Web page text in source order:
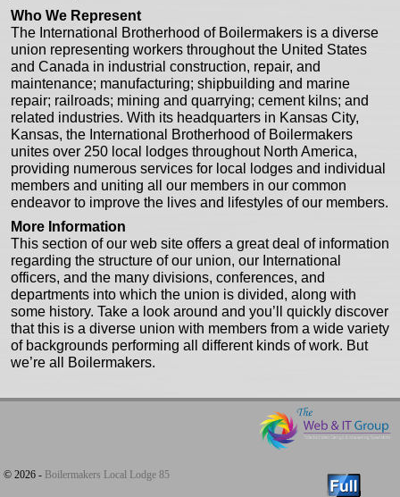
Who We Represent
The International Brotherhood of Boilermakers is a diverse
union representing workers throughout the United States
and Canada in industrial construction, repair, and
maintenance; manufacturing; shipbuilding and marine
repair; railroads; mining and quarrying; cement kilns; and
related industries. With its headquarters in Kansas City,
Kansas, the International Brotherhood of Boilermakers
unites over 250 local lodges throughout North America,
providing numerous services for local lodges and individual
members and uniting all our members in our common
endeavor to improve the lives and lifestyles of our members.
More Information
This section of our web site offers a great deal of information
regarding the structure of our union, our International
officers, and the many divisions, conferences, and
departments into which the union is divided, along with
some history. Take a look around and you’ll quickly discover
that this is a diverse union with members from a wide variety
of backgrounds performing all different kinds of work. But
we’re all Boilermakers.
© 2026 - Boilermakers Local Lodge 85